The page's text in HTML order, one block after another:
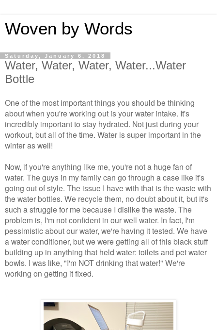
Woven by Words
Saturday, January 6, 2018
Water, Water, Water, Water...Water
Bottle
One of the most important things you should be thinking
about when you're working out is your water intake. It's
incredibly important to stay hydrated. Not just during your
workout, but all of the time. Water is super important in the
winter as well!
Now, if you're anything like me, you're not a huge fan of
water. The guys in my family can go through a case like it's
going out of style. The issue I have with that is the waste with
the water bottles. We recycle them, no doubt about it, but it's
such a struggle for me because I dislike the waste. The
problem is, I'm not confident in our well water. In fact, I'm
pessimistic about our water, we're having it tested. We have
a water conditioner, but we were getting all of this black stuff
building up in anything that held water: toilets and pet water
bowls. I was like, "I'm NOT drinking that water!" We're
working on getting it fixed.